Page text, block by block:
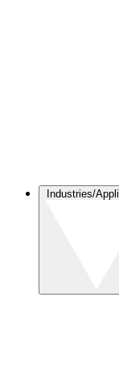
Industries/